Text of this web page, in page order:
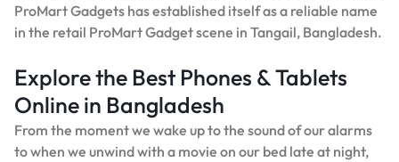
ProMart Gadgets has established itself as a reliable name
in the retail ProMart Gadget scene in Tangail, Bangladesh.
Explore the Best Phones & Tablets
Online in Bangladesh
From the moment we wake up to the sound of our alarms
to when we unwind with a movie on our bed late at night,